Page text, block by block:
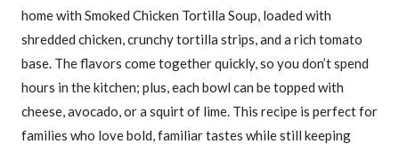
home with Smoked Chicken Tortilla Soup, loaded with
shredded chicken, crunchy tortilla strips, and a rich tomato
base. The flavors come together quickly, so you don’t spend
hours in the kitchen; plus, each bowl can be topped with
cheese, avocado, or a squirt of lime. This recipe is perfect for
families who love bold, familiar tastes while still keeping